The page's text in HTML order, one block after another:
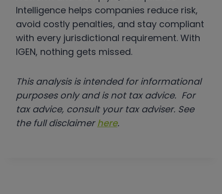
Intelligence helps companies reduce risk,
avoid costly penalties, and stay compliant
with every jurisdictional requirement. With
IGEN, nothing gets missed.
This analysis is intended for informational
purposes only and is not tax advice. For
tax advice, consult your tax adviser. See
the full disclaimerhere.